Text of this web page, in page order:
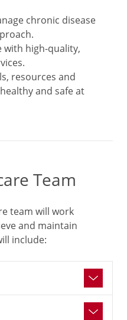
chronic disease
with high-quality,
resources and
and safe at
Team
team will work
and maintain
include: